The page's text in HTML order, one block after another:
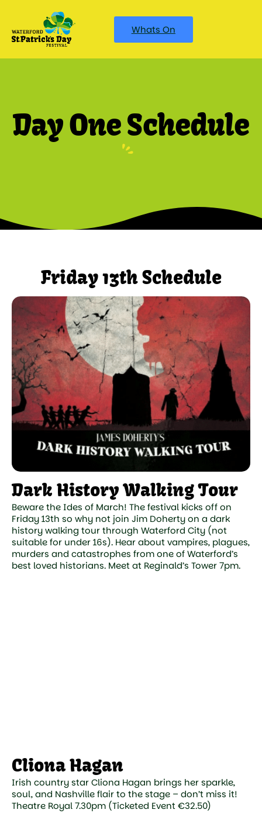
Whats On
Day One Schedule
Friday 13th Schedule
Dark History Walking Tour
Beware the Ides of March! The festival kicks off on
Friday 13th so why not join Jim Doherty on a dark
history walking tour through Waterford City (not
suitable for under 16s). Hear about vampires, plagues,
murders and catastrophes from one of Waterford’s
best loved historians. Meet at Reginald’s Tower 7pm.
Cliona Hagan
Irish country star Cliona Hagan brings her sparkle,
soul, and Nashville flair to the stage – don’t miss it!
Theatre Royal 7.30pm (Ticketed Event €32.50)